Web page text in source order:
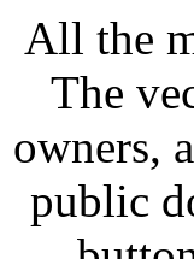
All the
The
owners,
public